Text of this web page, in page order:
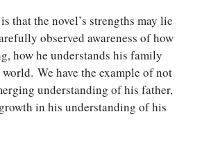
that the novel’s strengths may lie
observed awareness of how
how he understands his family
We have the example of not
understanding of his father,
in his understanding of his